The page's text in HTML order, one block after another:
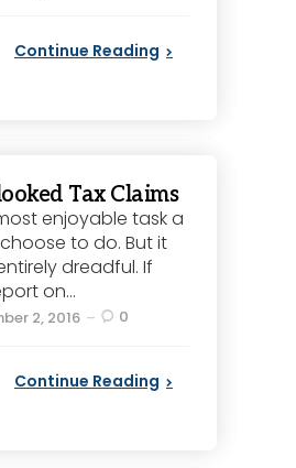
Continue Reading
Tax Claims
enjoyable task a
to do. But it
dreadful. If
on...
2, 2016 0
Continue Reading